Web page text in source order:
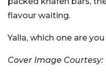
flavour waiting.
Yalla, which one are
Cover Image